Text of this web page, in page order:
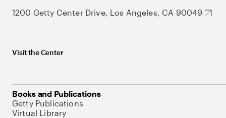
1200 Getty Center Drive, Los Angeles, CA 90049
Visit the Center
Books and Publications
Getty Publications
Virtual Library